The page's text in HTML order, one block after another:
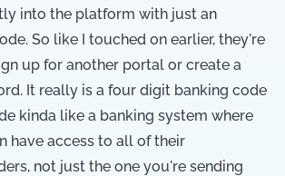
into the platform with just an
So like I touched on earlier, they're
up for another portal or create a
It really is a four digit banking code
kinda like a banking system where
have access to all of their
not just the one you're sending